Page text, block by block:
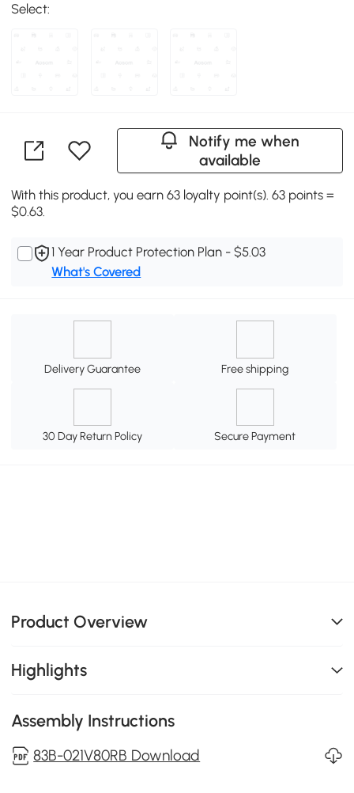
Select:
Notify me when
available
With this product, you earn 63 loyalty point(s). 63 points =
$0.63.
1 Year Product Protection Plan - $5.03
What's Covered
Delivery Guarantee Free shipping
30 Day Return Policy Secure Payment
Product Overview
Highlights
Assembly Instructions
83B-021V80RB Download